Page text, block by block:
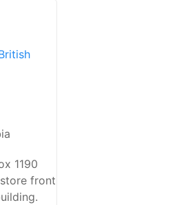
1190
front